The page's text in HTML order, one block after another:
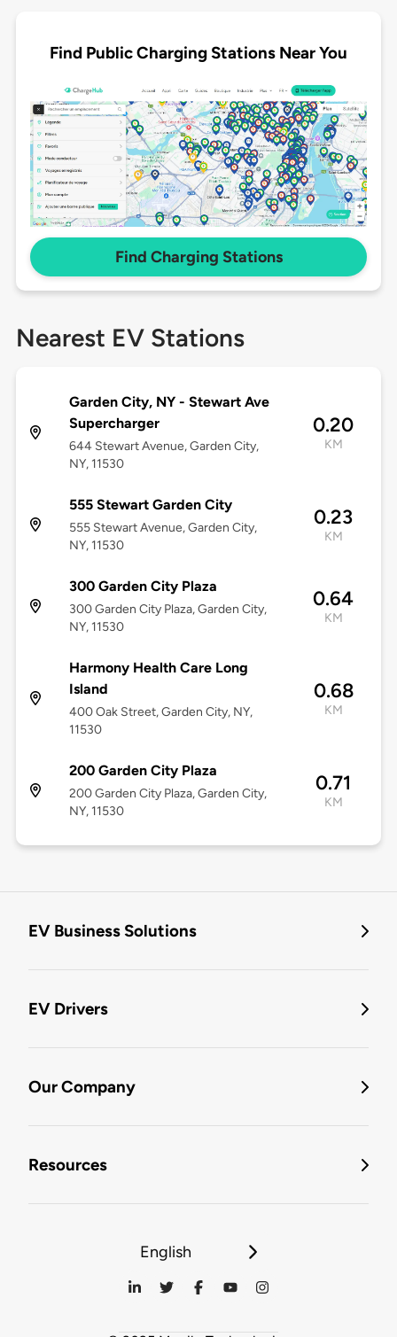
Find Public Charging Stations Near You
Find Charging Stations
Nearest EV Stations
Garden City, NY - Stewart Ave
Supercharger
644 Stewart Avenue, Garden City,
NY, 11530
0.20
KM
555 Stewart Garden City
555 Stewart Avenue, Garden City,
NY, 11530
0.23
KM
300 Garden City Plaza
300 Garden City Plaza, Garden City,
NY, 11530
0.64
KM
Harmony Health Care Long
Island
400 Oak Street, Garden City, NY,
11530
0.68
KM
200 Garden City Plaza
200 Garden City Plaza, Garden City,
NY, 11530
0.71
KM
EV Business Solutions
EV Drivers
Our Company
Resources
English